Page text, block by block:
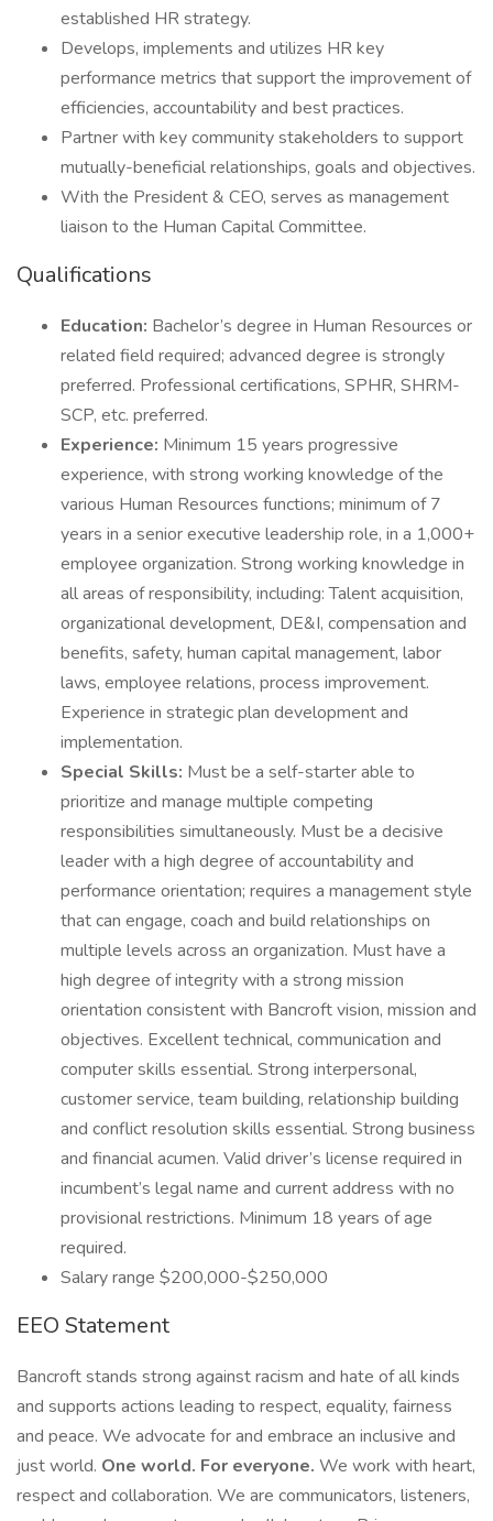
established HR strategy.
Develops, implements and utilizes HR key
performance metrics that support the improvement of
efficiencies, accountability and best practices.
Partner with key community stakeholders to support
mutually-beneficial relationships, goals and objectives.
With the President & CEO, serves as management
liaison to the Human Capital Committee.
Qualifications
Education: Bachelor’s degree in Human Resources or
related field required; advanced degree is strongly
preferred. Professional certifications, SPHR, SHRM-
SCP, etc. preferred.
Experience: Minimum 15 years progressive
experience, with strong working knowledge of the
various Human Resources functions; minimum of 7
years in a senior executive leadership role, in a 1,000+
employee organization. Strong working knowledge in
all areas of responsibility, including: Talent acquisition,
organizational development, DE&I, compensation and
benefits, safety, human capital management, labor
laws, employee relations, process improvement.
Experience in strategic plan development and
implementation.
Special Skills: Must be a self-starter able to
prioritize and manage multiple competing
responsibilities simultaneously. Must be a decisive
leader with a high degree of accountability and
performance orientation; requires a management style
that can engage, coach and build relationships on
multiple levels across an organization. Must have a
high degree of integrity with a strong mission
orientation consistent with Bancroft vision, mission and
objectives. Excellent technical, communication and
computer skills essential. Strong interpersonal,
customer service, team building, relationship building
and conflict resolution skills essential. Strong business
and financial acumen. Valid driver’s license required in
incumbent’s legal name and current address with no
provisional restrictions. Minimum 18 years of age
required.
Salary range $200,000-$250,000
EEO Statement
Bancroft stands strong against racism and hate of all kinds
and supports actions leading to respect, equality, fairness
and peace. We advocate for and embrace an inclusive and
just world. One world. For everyone. We work with heart,
respect and collaboration. We are communicators, listeners,